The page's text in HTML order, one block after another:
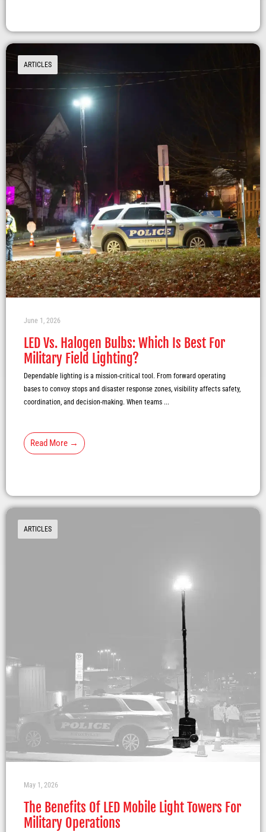
ARTICLES
LED Vs. Halogen Bulbs: Which Is Best For
Military Field Lighting?
June 1, 2026
Dependable lighting is a mission-critical tool. From forward operating
bases to convoy stops and disaster response zones, visibility affects safety,
coordination, and decision-making. When teams ...
Read More →
ARTICLES
The Benefits Of LED Mobile Light Towers For
Military Operations
May 1, 2026